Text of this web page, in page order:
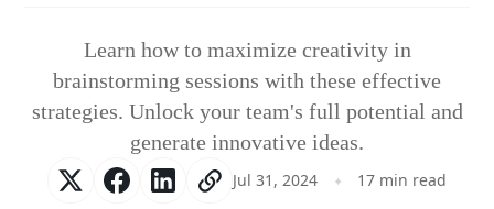
Learn how to maximize creativity in
brainstorming sessions with these effective
strategies. Unlock your team's full potential and
generate innovative ideas.
Jul 31, 2024 17 min read